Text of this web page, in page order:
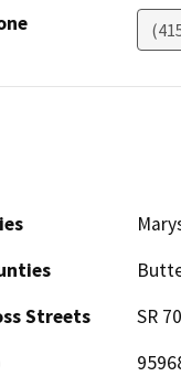
Streets
SR 70